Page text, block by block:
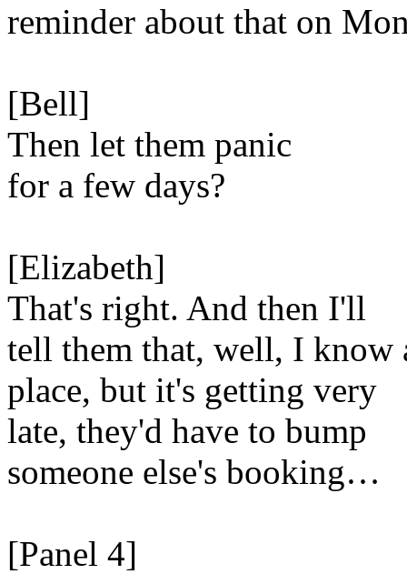
reminder about that on
[Bell]
Then let them panic
for a few days?
[Elizabeth]
That's right. And then I'll
tell them that, well, I know
place, but it's getting very
late, they'd have to bump
someone else's booking…
[Panel 4]